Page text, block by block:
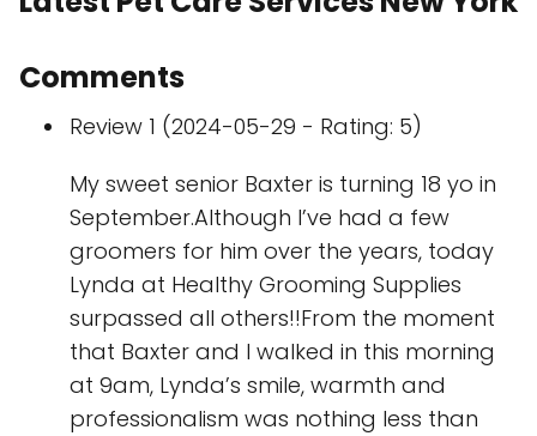
Comments
Review 1 (2024-05-29 - Rating: 5)
My sweet senior Baxter is turning 18 yo in
September.Although I’ve had a few
groomers for him over the years, today
Lynda at Healthy Grooming Supplies
surpassed all others!!From the moment
that Baxter and I walked in this morning
at 9am, Lynda’s smile, warmth and
professionalism was nothing less than